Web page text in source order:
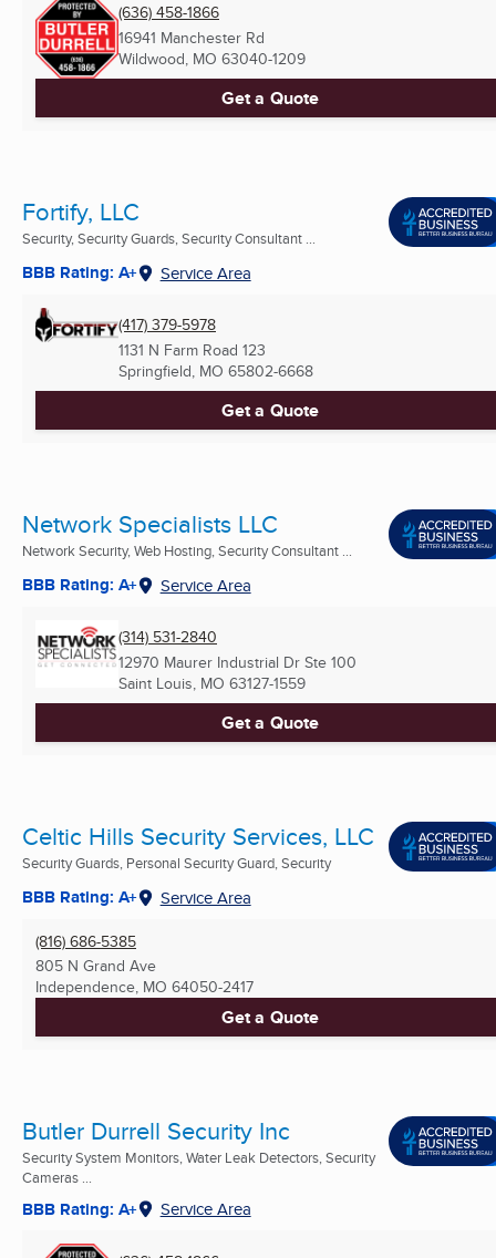
(636) 458-1866
16941 Manchester Rd
Wildwood, MO 63040-1209
Get a Quote
Fortify, LLC
Security, Security Guards, Security Consultant ...
BBB Rating: A+ Service Area
(417) 379-5978
1131 N Farm Road 123
Springfield, MO 65802-6668
Get a Quote
Network Specialists LLC
Network Security, Web Hosting, Security Consultant ...
BBB Rating: A+ Service Area
(314) 531-2840
12970 Maurer Industrial Dr Ste 100
Saint Louis, MO 63127-1559
Get a Quote
Celtic Hills Security Services, LLC
Security Guards, Personal Security Guard, Security
BBB Rating: A+ Service Area
(816) 686-5385
805 N Grand Ave
Independence, MO 64050-2417
Get a Quote
Butler Durrell Security Inc
Security System Monitors, Water Leak Detectors, Security
Cameras ...
BBB Rating: A+ Service Area